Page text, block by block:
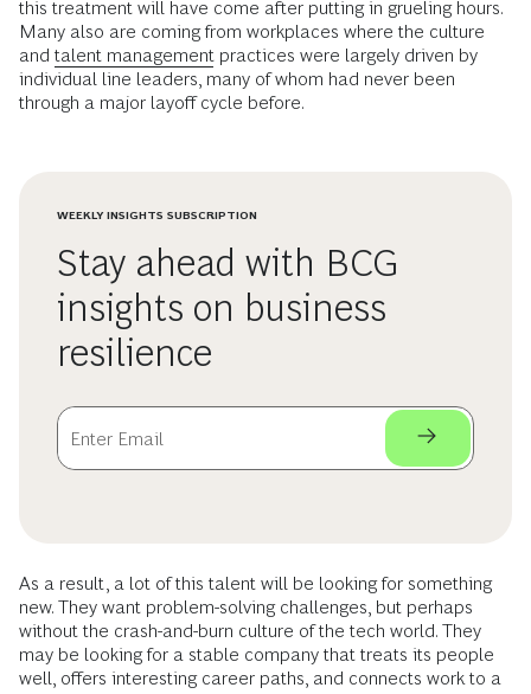
this treatment will have come after putting in grueling hours.
Many also are coming from workplaces where the culture
and talent management practices were largely driven by
individual line leaders, many of whom had never been
through a major layoff cycle before.
WEEKLY INSIGHTS SUBSCRIPTION
Stay ahead with BCG
insights on business
resilience
As a result, a lot of this talent will be looking for something
new. They want problem-solving challenges, but perhaps
without the crash-and-burn culture of the tech world. They
may be looking for a stable company that treats its people
well, offers interesting career paths, and connects work to a